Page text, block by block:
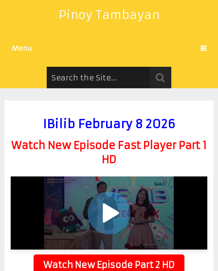
Pinoy Tambayan
Menu
IBilib February 8 2026
Watch New Episode Fast Player Part 1
HD
Watch New Episode Part 2 HD